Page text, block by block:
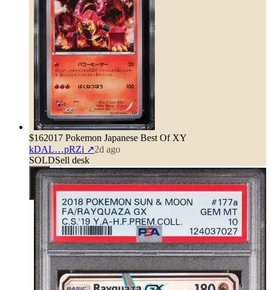
$162017 Pokemon Japanese Best Of XY
kDAL…pRZi ↗2d ago
SOLDSell desk